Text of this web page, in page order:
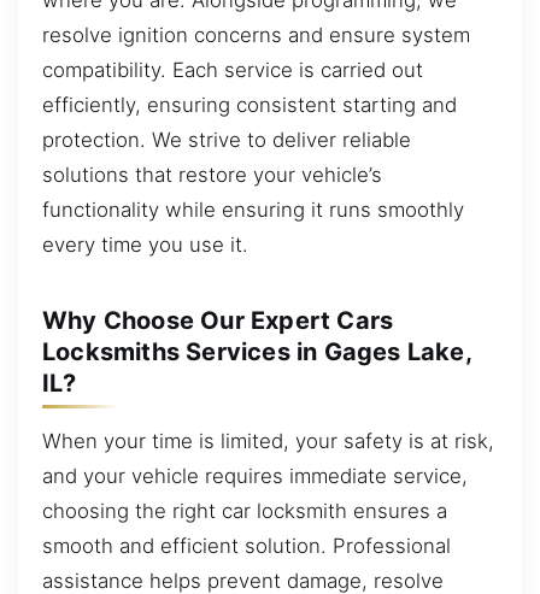
resolve ignition concerns and ensure system
compatibility. Each service is carried out
efficiently, ensuring consistent starting and
protection. We strive to deliver reliable
solutions that restore your vehicle’s
functionality while ensuring it runs smoothly
every time you use it.
Why Choose Our Expert Cars
Locksmiths Services in Gages Lake,
IL?
When your time is limited, your safety is at risk,
and your vehicle requires immediate service,
choosing the right car locksmith ensures a
smooth and efficient solution. Professional
assistance helps prevent damage, resolve